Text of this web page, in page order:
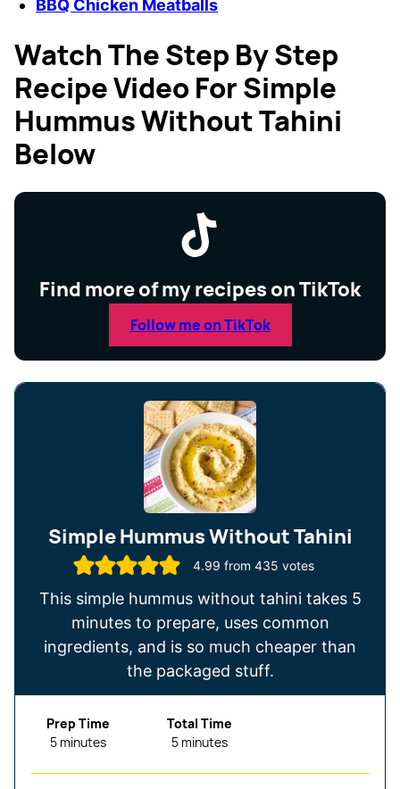
BBQ Chicken Meatballs
Watch The Step By Step
Recipe Video For Simple
Hummus Without Tahini
Below
Find more of my recipes on TikTok
Follow me on TikTok
Simple Hummus Without Tahini
4.99 from 435 votes
This simple hummus without tahini takes 5
minutes to prepare, uses common
ingredients, and is so much cheaper than
the packaged stuff.
Prep Time
5minutes
minutes
Total Time
5minutes
minutes